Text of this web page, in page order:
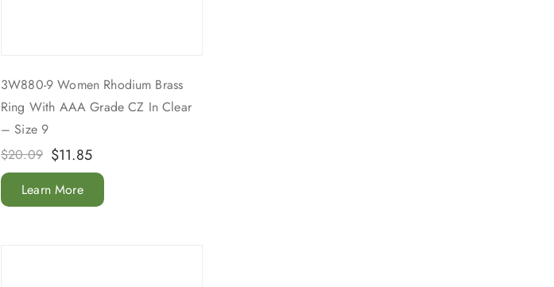
3W880-9 Women Rhodium Brass
Ring With AAA Grade CZ In Clear
– Size 9
$20.09 $11.85
Learn More